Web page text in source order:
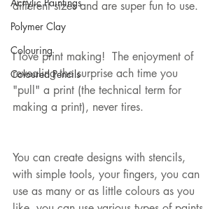
Polymer Clay
Colouring
Coloured Pencils
different sizes and are super fun to use.
I love print making!  The enjoyment of
revealing the surprise ach time you
"pull" a print (the technical term for
making a print), never tires.
You can create designs with stencils,
with simple tools, your fingers, you can
use as many or as little colours as you